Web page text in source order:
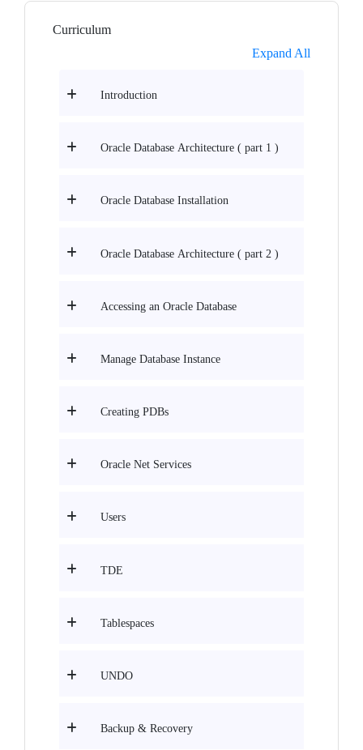
Curriculum
Expand All
Introduction
Oracle Database Architecture ( part 1 )
Oracle Database Installation
Oracle Database Architecture ( part 2 )
Accessing an Oracle Database
Manage Database Instance
Creating PDBs
Oracle Net Services
Users
TDE
Tablespaces
UNDO
Backup & Recovery